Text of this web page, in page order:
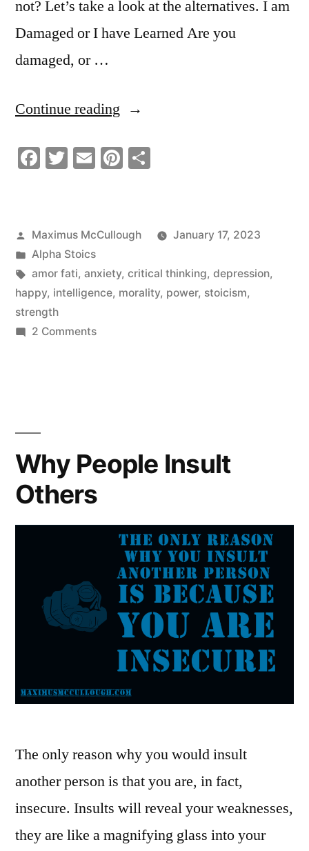
not? Let’s take a look at the alternatives. I am
Damaged or I have Learned Are you
damaged, or …
Continue reading “I
Damaged”
Facebook
Twitter
EmailPinterest
Posted
by
Maximus McCullough
January 17, 2023
Posted
in
Alpha Stoics
Tags:
amor fati, anxiety, critical thinking, depression,
happy, intelligence, morality, power, stoicism,
strength
2 Commentson
Why People Insult
Others
The only reason why you would insult
another person is that you are, in fact,
insecure. Insults will reveal your weaknesses,
they are like a magnifying glass into your